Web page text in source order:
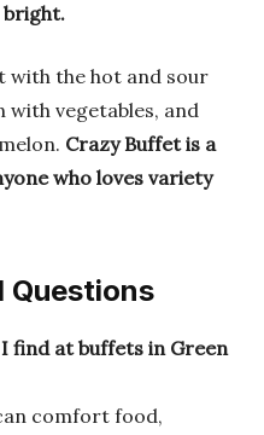
bright.
with the hot and sour
with vegetables, and
Crazy Buffet is a
who loves variety
Questions
find at buffets in Green
comfort food,